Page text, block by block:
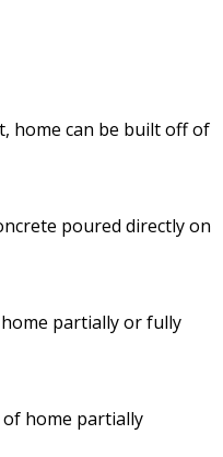
home can be built off of
poured directly on
partially or fully
home partially